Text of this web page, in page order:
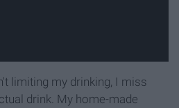
limiting my drinking, I miss
drink. My home-made